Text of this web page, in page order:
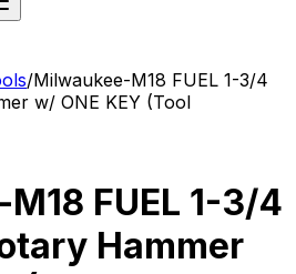
/Milwaukee-M18 FUEL 1-3/4
w/ ONE KEY (Tool
FUEL 1-3/4
Hammer